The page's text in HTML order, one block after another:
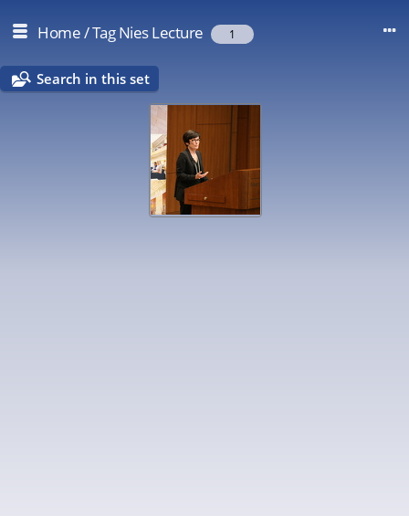
Home/Tag Nies Lecture 1
Search in this set